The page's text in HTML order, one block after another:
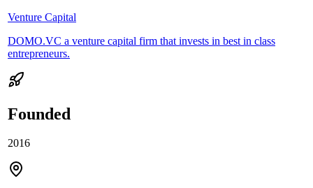
Venture Capital
DOMO.VC a venture capital firm that invests in best in class
entrepreneurs.
Founded
2016